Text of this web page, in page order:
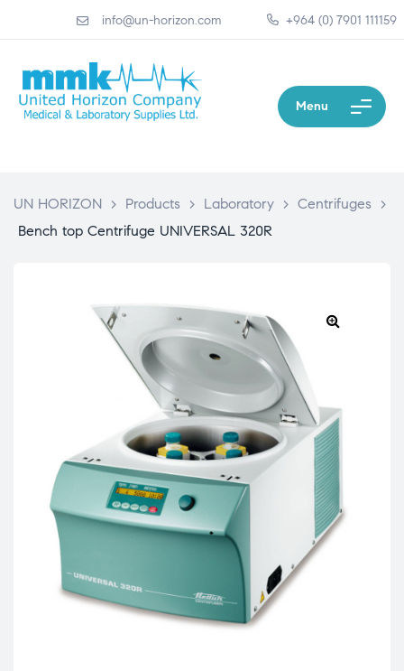
info@un-horizon.com +964 (0) 7901 111159
Menu
UN HORIZON > Products > Laboratory > Centrifuges
>
Bench top Centrifuge UNIVERSAL 320R